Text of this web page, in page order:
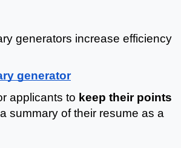
generators increase efficiency
generator
applicants to keep their points
summary of their resume as a